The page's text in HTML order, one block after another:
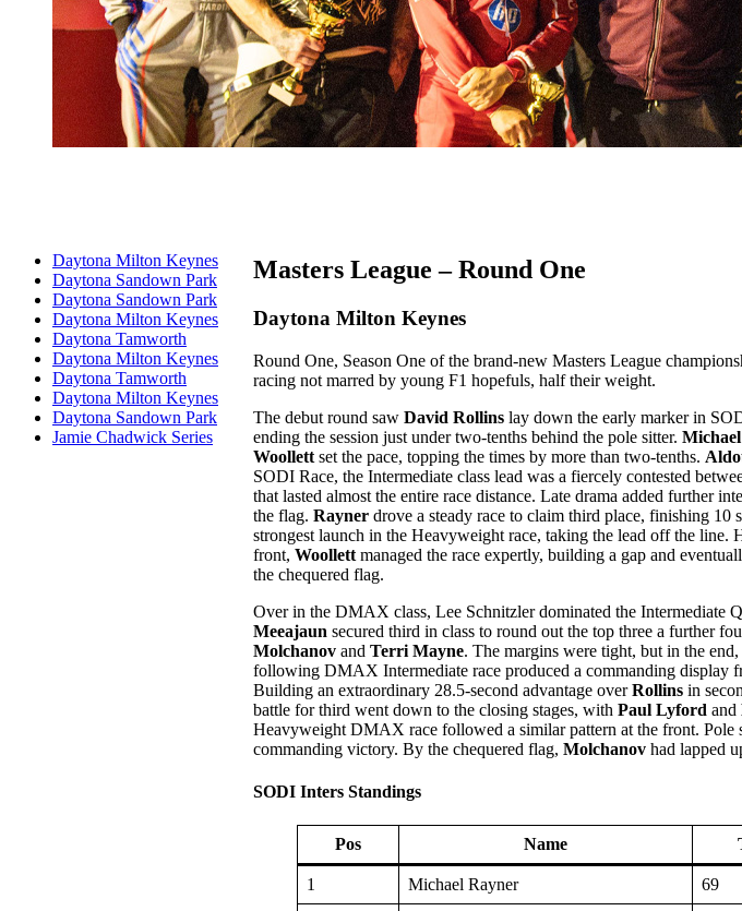
Daytona Milton Keynes
Daytona Sandown Park
Daytona Sandown Park
Daytona Milton Keynes
Daytona Tamworth
Daytona Milton Keynes
Daytona Tamworth
Daytona Milton Keynes
Daytona Sandown Park
Jamie Chadwick Series
Masters League – Round One
Daytona Milton Keynes
Round One, Season One of the brand-new Masters League
racing not marred by young F1 hopefuls, half their weight.
The debut round saw David Rollins lay down the early marker in
ending the session just under two-tenths behind the pole sitter.
Woollett set the pace, topping the times by more than two-tenths.
SODI Race, the Intermediate class lead was a fiercely contested
that lasted almost the entire race distance. Late drama added further
the flag. Rayner drove a steady race to claim third place, finishing
strongest launch in the Heavyweight race, taking the lead off the
front, Woollett managed the race expertly, building a gap and
the chequered flag.
Over in the DMAX class, Lee Schnitzler dominated the Intermediate
Meeajaun secured third in class to round out the top three a further
Molchanov and Terri Mayne. The margins were tight, but in the
following DMAX Intermediate race produced a commanding display
Building an extraordinary 28.5-second advantage overRollins in
battle for third went down to the closing stages, with Paul Lyford and
Heavyweight DMAX race followed a similar pattern at the front. Pole
commanding victory. By the chequered flag, Molchanov had lapped
SODI Inters Standings
Pos Name
1 Michael Rayner 69